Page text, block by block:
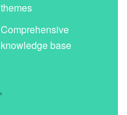
themes
Comprehensive
knowledge base